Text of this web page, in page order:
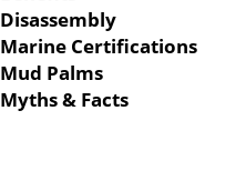
Disassembly
Marine Certifications
Mud Palms
Myths & Facts